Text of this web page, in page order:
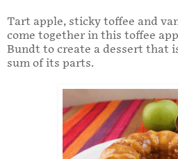
Tart apple, sticky toffee and
come together in this toffee
Bundt to create a dessert that
sum of its parts.